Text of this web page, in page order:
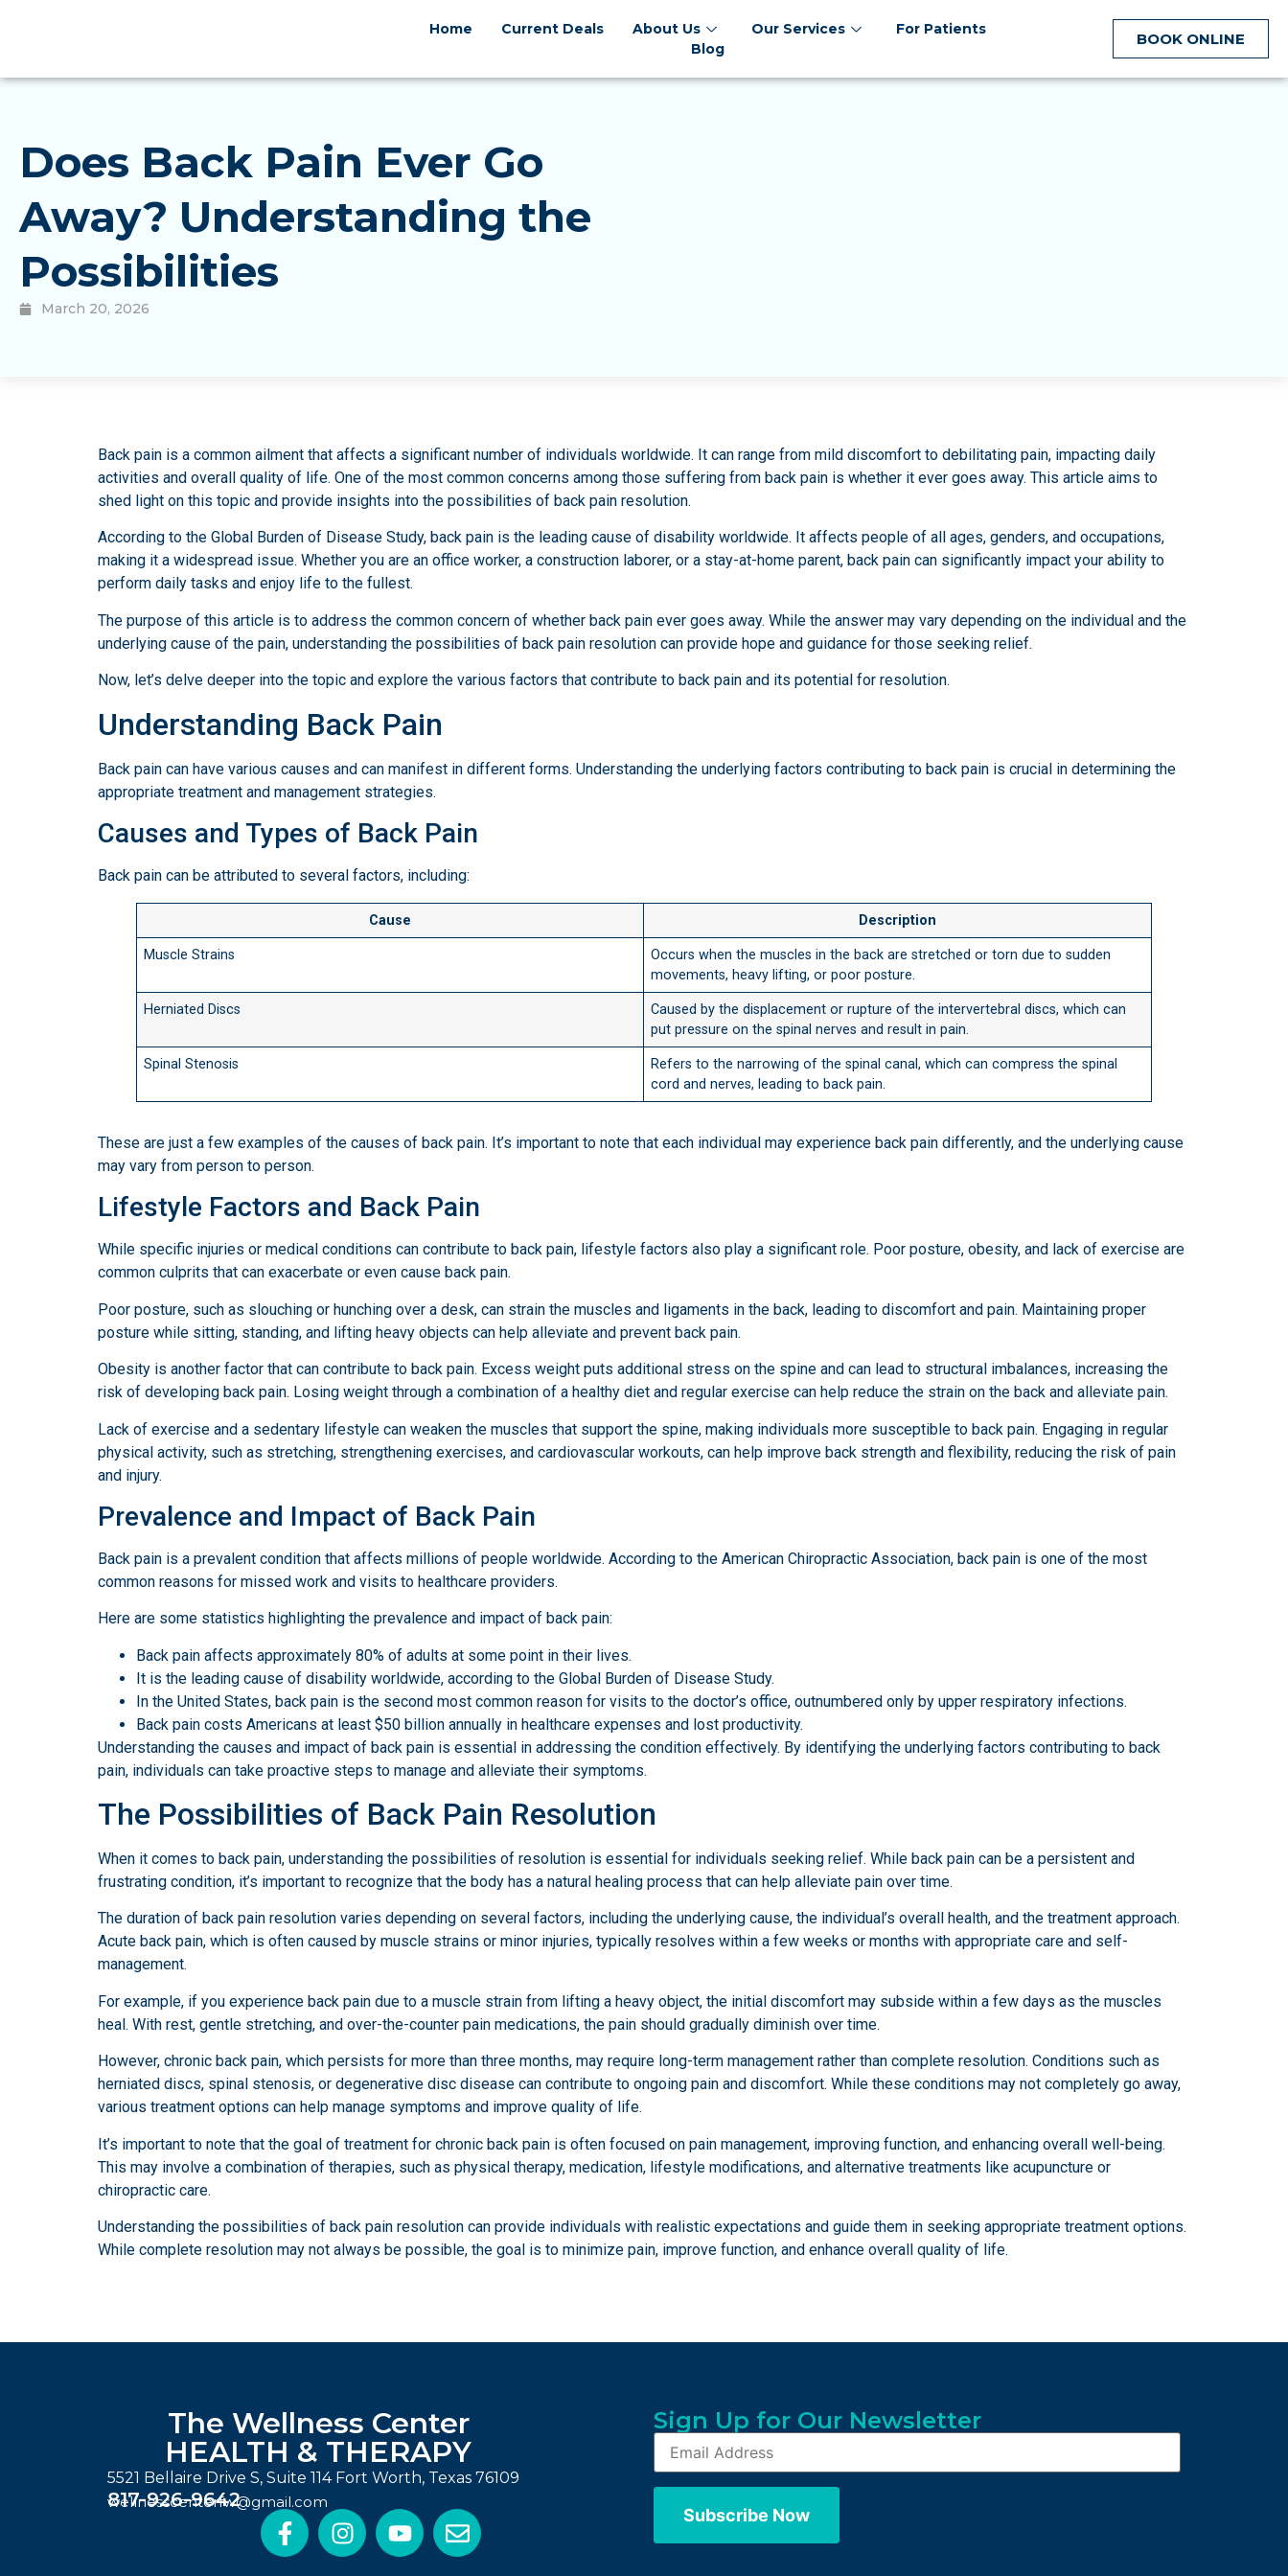
Home Current Deals About Us Our Services
For Patients
Blog
BOOK ONLINE
Does Back Pain Ever Go
Away? Understanding the
Possibilities
March 20, 2026
Back pain is a common ailment that affects a significant number of individuals worldwide. It can range from mild discomfort to debilitating pain, impacting daily
activities and overall quality of life. One of the most common concerns among those suffering from back pain is whether it ever goes away. This article aims to
shed light on this topic and provide insights into the possibilities of back pain resolution.
According to the Global Burden of Disease Study, back pain is the leading cause of disability worldwide. It affects people of all ages, genders, and occupations,
making it a widespread issue. Whether you are an office worker, a construction laborer, or a stay-at-home parent, back pain can significantly impact your ability to
perform daily tasks and enjoy life to the fullest.
The purpose of this article is to address the common concern of whether back pain ever goes away. While the answer may vary depending on the individual and the
underlying cause of the pain, understanding the possibilities of back pain resolution can provide hope and guidance for those seeking relief.
Now, let’s delve deeper into the topic and explore the various factors that contribute to back pain and its potential for resolution.
Understanding Back Pain
Back pain can have various causes and can manifest in different forms. Understanding the underlying factors contributing to back pain is crucial in determining the
appropriate treatment and management strategies.
Causes and Types of Back Pain
Back pain can be attributed to several factors, including:
Cause Description
Muscle Strains
Occurs when the muscles in the back are stretched or torn due to sudden
movements, heavy lifting, or poor posture.
Herniated Discs
Caused by the displacement or rupture of the intervertebral discs, which can
put pressure on the spinal nerves and result in pain.
Spinal Stenosis
Refers to the narrowing of the spinal canal, which can compress the spinal
cord and nerves, leading to back pain.
These are just a few examples of the causes of back pain. It’s important to note that each individual may experience back pain differently, and the underlying cause
may vary from person to person.
Lifestyle Factors and Back Pain
While specific injuries or medical conditions can contribute to back pain, lifestyle factors also play a significant role. Poor posture, obesity, and lack of exercise are
common culprits that can exacerbate or even cause back pain.
Poor posture, such as slouching or hunching over a desk, can strain the muscles and ligaments in the back, leading to discomfort and pain. Maintaining proper
posture while sitting, standing, and lifting heavy objects can help alleviate and prevent back pain.
Obesity is another factor that can contribute to back pain. Excess weight puts additional stress on the spine and can lead to structural imbalances, increasing the
risk of developing back pain. Losing weight through a combination of a healthy diet and regular exercise can help reduce the strain on the back and alleviate pain.
Lack of exercise and a sedentary lifestyle can weaken the muscles that support the spine, making individuals more susceptible to back pain. Engaging in regular
physical activity, such as stretching, strengthening exercises, and cardiovascular workouts, can help improve back strength and flexibility, reducing the risk of pain
and injury.
Prevalence and Impact of Back Pain
Back pain is a prevalent condition that affects millions of people worldwide. According to the American Chiropractic Association, back pain is one of the most
common reasons for missed work and visits to healthcare providers.
Here are some statistics highlighting the prevalence and impact of back pain:
Back pain affects approximately 80% of adults at some point in their lives.
It is the leading cause of disability worldwide, according to the Global Burden of Disease Study.
In the United States, back pain is the second most common reason for visits to the doctor’s office, outnumbered only by upper respiratory infections.
Back pain costs Americans at least $50 billion annually in healthcare expenses and lost productivity.
Understanding the causes and impact of back pain is essential in addressing the condition effectively. By identifying the underlying factors contributing to back
pain, individuals can take proactive steps to manage and alleviate their symptoms.
The Possibilities of Back Pain Resolution
When it comes to back pain, understanding the possibilities of resolution is essential for individuals seeking relief. While back pain can be a persistent and
frustrating condition, it’s important to recognize that the body has a natural healing process that can help alleviate pain over time.
The duration of back pain resolution varies depending on several factors, including the underlying cause, the individual’s overall health, and the treatment approach.
Acute back pain, which is often caused by muscle strains or minor injuries, typically resolves within a few weeks or months with appropriate care and self-
management.
For example, if you experience back pain due to a muscle strain from lifting a heavy object, the initial discomfort may subside within a few days as the muscles
heal. With rest, gentle stretching, and over-the-counter pain medications, the pain should gradually diminish over time.
However, chronic back pain, which persists for more than three months, may require long-term management rather than complete resolution. Conditions such as
herniated discs, spinal stenosis, or degenerative disc disease can contribute to ongoing pain and discomfort. While these conditions may not completely go away,
various treatment options can help manage symptoms and improve quality of life.
It’s important to note that the goal of treatment for chronic back pain is often focused on pain management, improving function, and enhancing overall well-being.
This may involve a combination of therapies, such as physical therapy, medication, lifestyle modifications, and alternative treatments like acupuncture or
chiropractic care.
Understanding the possibilities of back pain resolution can provide individuals with realistic expectations and guide them in seeking appropriate treatment options.
While complete resolution may not always be possible, the goal is to minimize pain, improve function, and enhance overall quality of life.
The Wellness Center
HEALTH & THERAPY
5521 Bellaire Drive S, Suite 114 Fort Worth, Texas 76109
817-926-9642
wellnesscenterfw@gmail.com
Sign Up for Our Newsletter